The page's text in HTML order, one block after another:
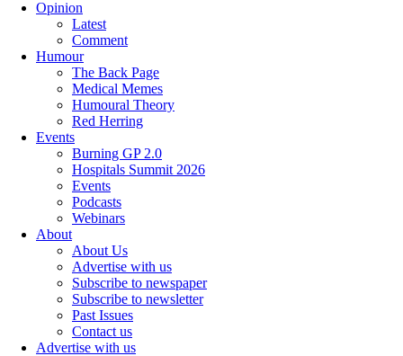
Opinion
Latest
Comment
Humour
The Back Page
Medical Memes
Humoural Theory
Red Herring
Events
Burning GP 2.0
Hospitals Summit 2026
Events
Podcasts
Webinars
About
About Us
Advertise with us
Subscribe to newspaper
Subscribe to newsletter
Past Issues
Contact us
Advertise with us